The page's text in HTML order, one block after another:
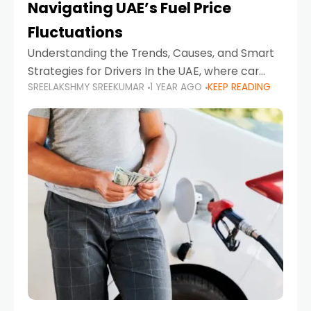
Navigating UAE’s Fuel Price
Fluctuations
Understanding the Trends, Causes, and Smart
Strategies for Drivers In the UAE, where car
ownership is high and daily driving is part of the
lifestyle, fluctuations in fuel prices can
SREELAKSHMY SREEKUMAR 1 YEAR AGO KEEP READING